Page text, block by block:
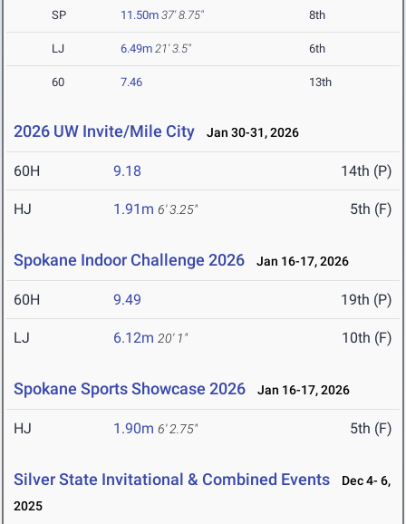
SP 11.50m 37' 8.75" 8th
LJ 6.49m 21' 3.5" 6th
60 7.46 13th
2026 UW Invite/Mile City Jan 30-31, 2026
60H 9.18 14th (P)
HJ 1.91m 6' 3.25" 5th (F)
Spokane Indoor Challenge 2026 Jan 16-17, 2026
60H 9.49 19th (P)
LJ 6.12m 20' 1" 10th (F)
Spokane Sports Showcase 2026 Jan 16-17, 2026
HJ 1.90m 6' 2.75" 5th (F)
Silver State Invitational & Combined Events
Dec 4- 6,
2025